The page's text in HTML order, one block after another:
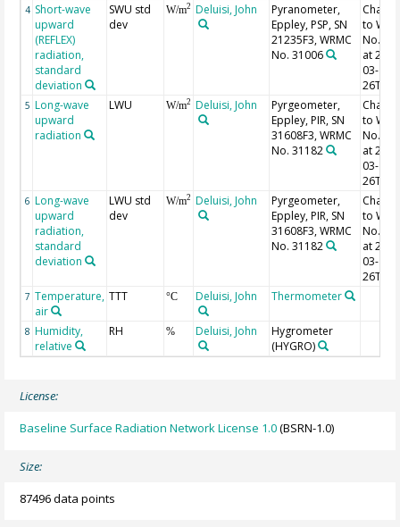
4 Short-wave
upward
(REFLEX)
radiation,
standard
deviation
SWU std
dev
W/m2 Deluisi, John
Pyranometer,
Eppley, PSP, SN
21235F3, WRMC
No. 31006
to
No.
at
03-
5 Long-wave
upward
radiation
LWU W/m2 Deluisi, John
Pyrgeometer,
Eppley, PIR, SN
31608F3, WRMC
No. 31182
to
No.
at
03-
6 Long-wave
upward
radiation,
standard
deviation
LWU std
dev
W/m2 Deluisi, John
Pyrgeometer,
Eppley, PIR, SN
31608F3, WRMC
No. 31182
to
No.
at
03-
7 Temperature,
air
TTT °C Deluisi, John Thermometer
8 Humidity,
relative
RH % Deluisi, John
Hygrometer
(HYGRO)
License:
Baseline Surface Radiation Network License 1.0(BSRN-1.0)
Size:
87496 data points